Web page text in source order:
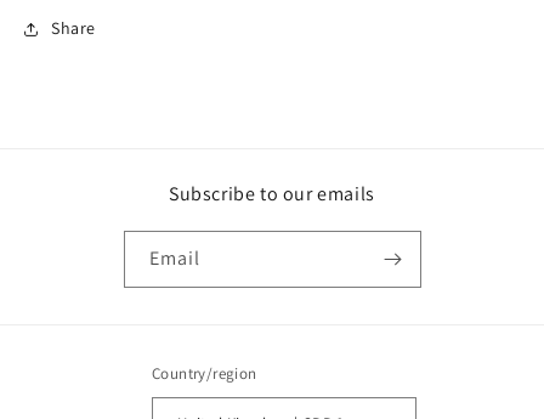
Share
Subscribe to our emails
Email
Country/region